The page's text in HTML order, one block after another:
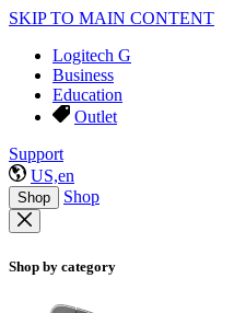
SKIP TO MAIN CONTENT
Logitech G
Business
Education
Outlet
Support
US,en
Shop Shop
Shop by category